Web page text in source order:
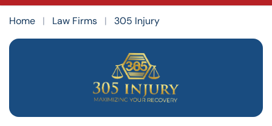
Home | Law Firms | 305 Injury